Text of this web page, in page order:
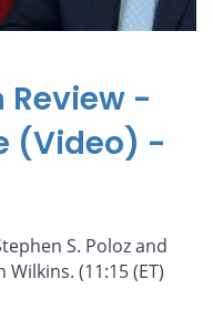
Review -
(Video) -
S. Poloz and
(11:15 (ET)